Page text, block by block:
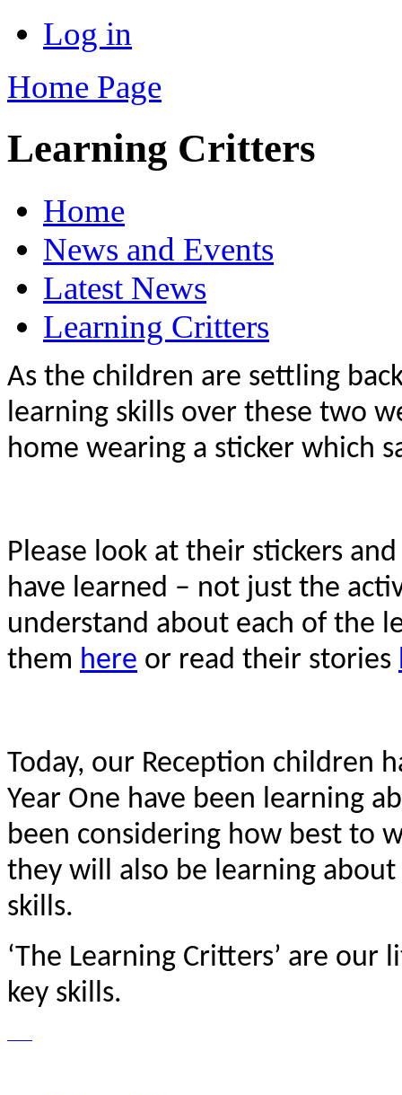
Log in
Home Page
Learning Critters
Home
News and Events
Latest News
Learning Critters
As the children are settling
learning skills over these two
home wearing a sticker which
Please look at their stickers
have learned – not just the
understand about each of the
them here or read their stories
Today, our Reception children
Year One have been learning
been considering how best to
they will also be learning
skills.
‘The Learning Critters’ are
key skills.